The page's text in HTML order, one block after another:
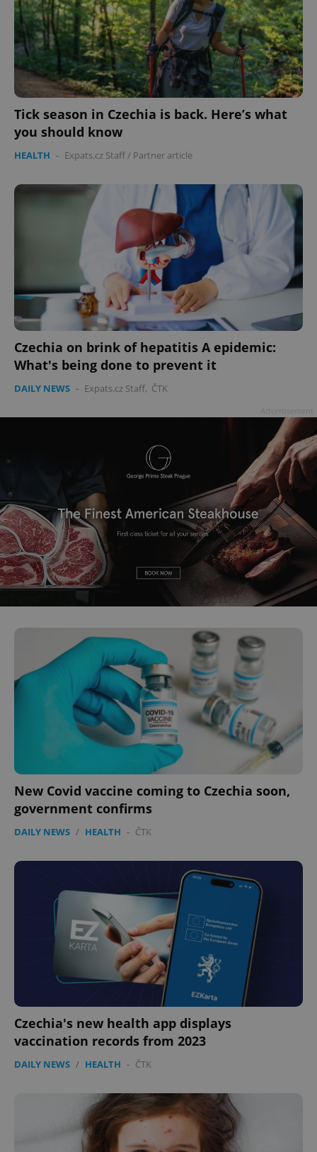
Tick season in Czechia is back. Here’s what
you should know
HEALTH - Expats.cz Staff/ Partner article
Czechia on brink of hepatitis A epidemic:
What's being done to prevent it
DAILY NEWS - Expats.cz Staff, ČTK
New Covid vaccine coming to Czechia soon,
government confirms
DAILY NEWS / HEALTH - ČTK
Czechia's new health app displays
vaccination records from 2023
DAILY NEWS / HEALTH - ČTK